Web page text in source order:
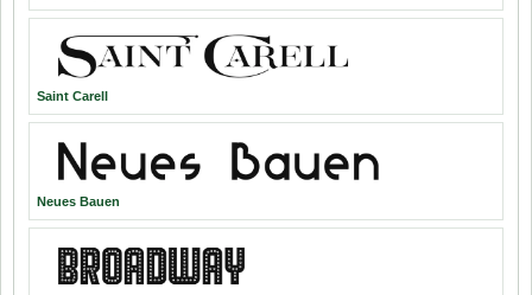
Saint Carell
Neues Bauen